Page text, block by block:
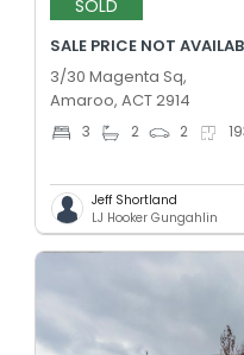
SOLD
SALE PRICE NOT
3/30 Magenta Sq,
Amaroo, ACT 2914
3 2 2
Jeff Shortland
LJ Hooker Gungahlin